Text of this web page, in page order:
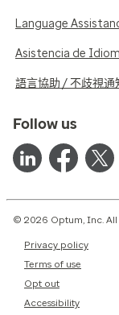
Language
Asistencia de
語言協助 / 不歧視通
Follow us
© 2026 Optum, Inc. All
Privacy policy
Terms of use
Opt out
Accessibility